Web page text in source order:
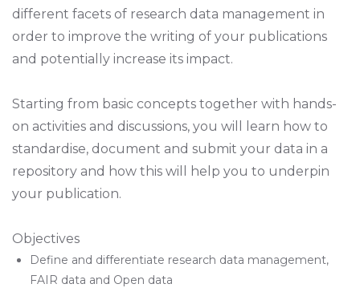
different facets of research data management in
order to improve the writing of your publications
and potentially increase its impact.
Starting from basic concepts together with hands-
on activities and discussions, you will learn how to
standardise, document and submit your data in a
repository and how this will help you to underpin
your publication.
Objectives
Define and differentiate research data management,
FAIR data and Open data